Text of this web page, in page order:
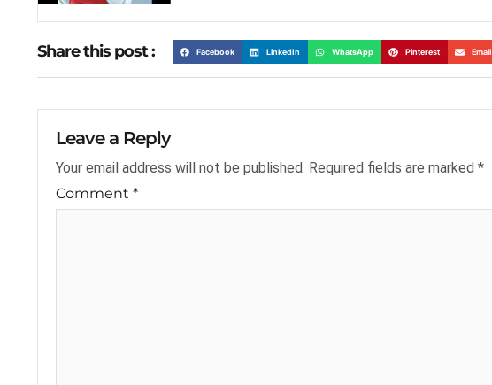
Share this post : Facebook LinkedIn WhatsApp Pinterest Email
Leave a Reply
Your email address will not be published. Required fields are marked *
Comment *